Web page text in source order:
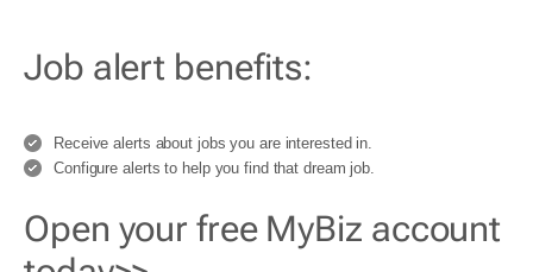
Job alert benefits:
Receive alerts about jobs you are interested in.
Configure alerts to help you find that dream job.
Open your free MyBiz account